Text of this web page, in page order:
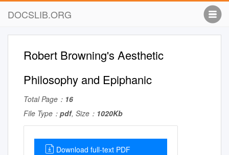
DOCSLIB.ORG
Robert Browning's Aesthetic
Philosophy and Epiphanic
Total Page： 16
File Type： pdf, Size： 1020Kb
Download full-text PDF